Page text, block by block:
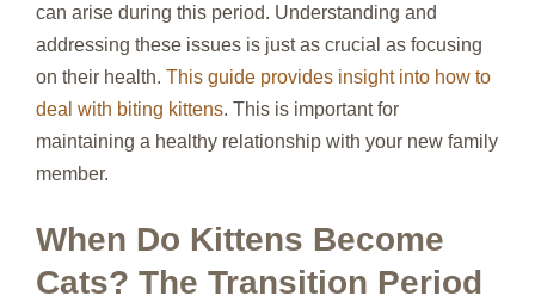
can arise during this period. Understanding and
addressing these issues is just as crucial as focusing
on their health. This guide provides insight into how to
deal with biting kittens. This is important for
maintaining a healthy relationship with your new family
member.
When Do Kittens Become
Cats? The Transition Period